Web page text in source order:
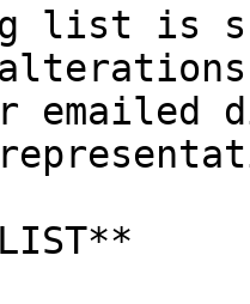
list is